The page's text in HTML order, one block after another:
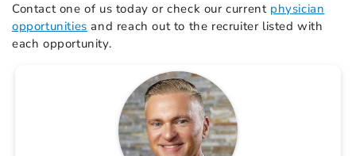
Contact one of us today or check our current physician
opportunities and reach out to the recruiter listed with
each opportunity.